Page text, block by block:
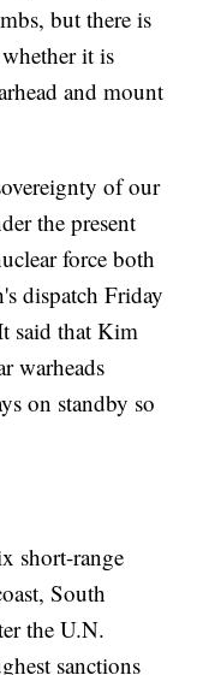
but there is
it is
and mount
of our
the present
force both
dispatch Friday
said that Kim
warheads
on standby so
short-range
South
the U.N.
sanctions